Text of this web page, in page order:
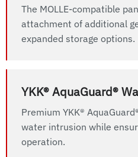
The MOLLE-compatible
attachment of additional
expanded storage options.
YKK® AquaGuard®
Premium YKK®
water intrusion while
operation.